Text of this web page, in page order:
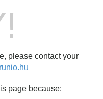
please contact your
page because: